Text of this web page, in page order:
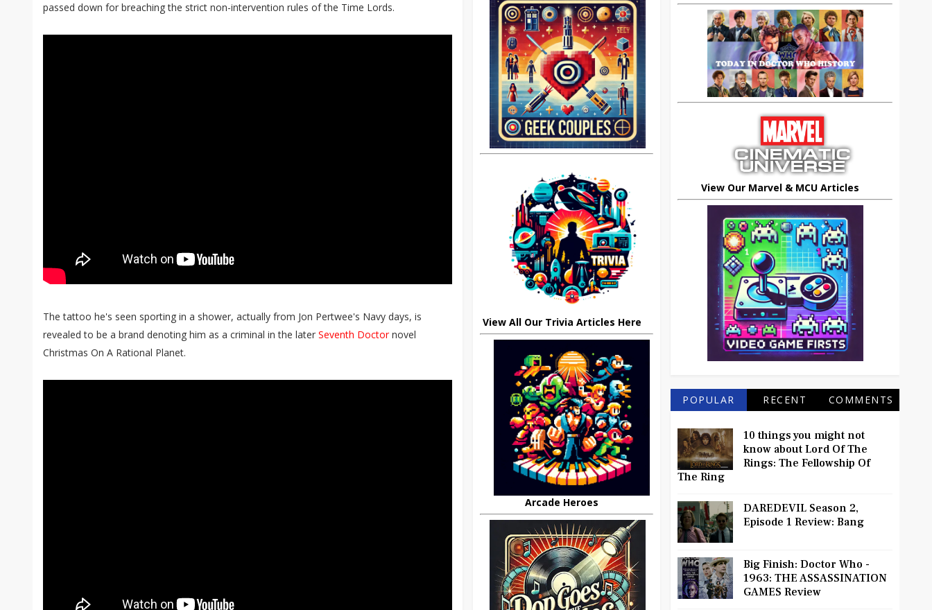
passed down for breaching the strict non-intervention rules of the Time Lords.
The tattoo he's seen sporting in a shower, actually from Jon Pertwee's Navy days, is
revealed to be a brand denoting him as a criminal in the later Seventh Doctornovel
Christmas On A Rational Planet.
View All Our Trivia Articles Here
Arcade Heroes
View Our Marvel & MCU Articles
POPULAR RECENT COMMENTS
10 things you might not
know about Lord Of The
Rings: The Fellowship Of
The Ring
DAREDEVIL Season 2,
Episode 1 Review: Bang
Big Finish: Doctor Who -
1963: THE ASSASSINATION
GAMES Review